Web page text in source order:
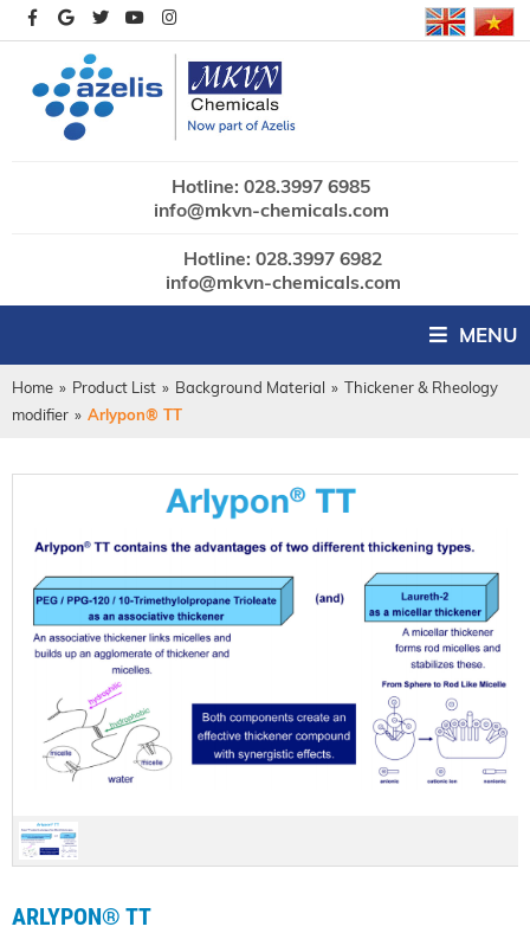
Hotline: 028.3997 6985
info@mkvn-chemicals.com
Hotline: 028.3997 6982
info@mkvn-chemicals.com
MENU
Home » Product List » Background Material » Thickener & Rheology
modifier » Arlypon® TT
ARLYPON® TT